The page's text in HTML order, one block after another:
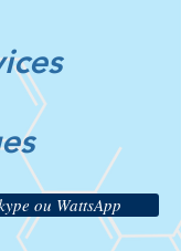
ou WattsApp